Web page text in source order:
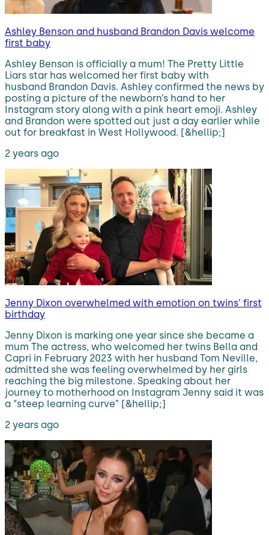
Ashley Benson and husband Brandon Davis welcome
first baby
Ashley Benson is officially a mum! The Pretty Little
Liars star has welcomed her first baby with
husband Brandon Davis. Ashley confirmed the news by
posting a picture of the newborn’s hand to her
Instagram story along with a pink heart emoji. Ashley
and Brandon were spotted out just a day earlier while
out for breakfast in West Hollywood. [&hellip;]
2 years ago
Jenny Dixon overwhelmed with emotion on twins’ first
birthday
Jenny Dixon is marking one year since she became a
mum The actress, who welcomed her twins Bella and
Capri in February 2023 with her husband Tom Neville,
admitted she was feeling overwhelmed by her girls
reaching the big milestone. Speaking about her
journey to motherhood on Instagram Jenny said it was
a “steep learning curve” [&hellip;]
2 years ago